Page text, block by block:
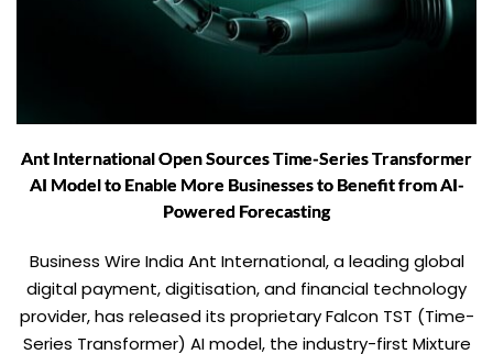
Ant International Open Sources Time-Series Transformer
AI Model to Enable More Businesses to Benefit from AI-
Powered Forecasting
Business Wire India Ant International, a leading global
digital payment, digitisation, and financial technology
provider, has released its proprietary Falcon TST (Time-
Series Transformer) AI model, the industry-first Mixture